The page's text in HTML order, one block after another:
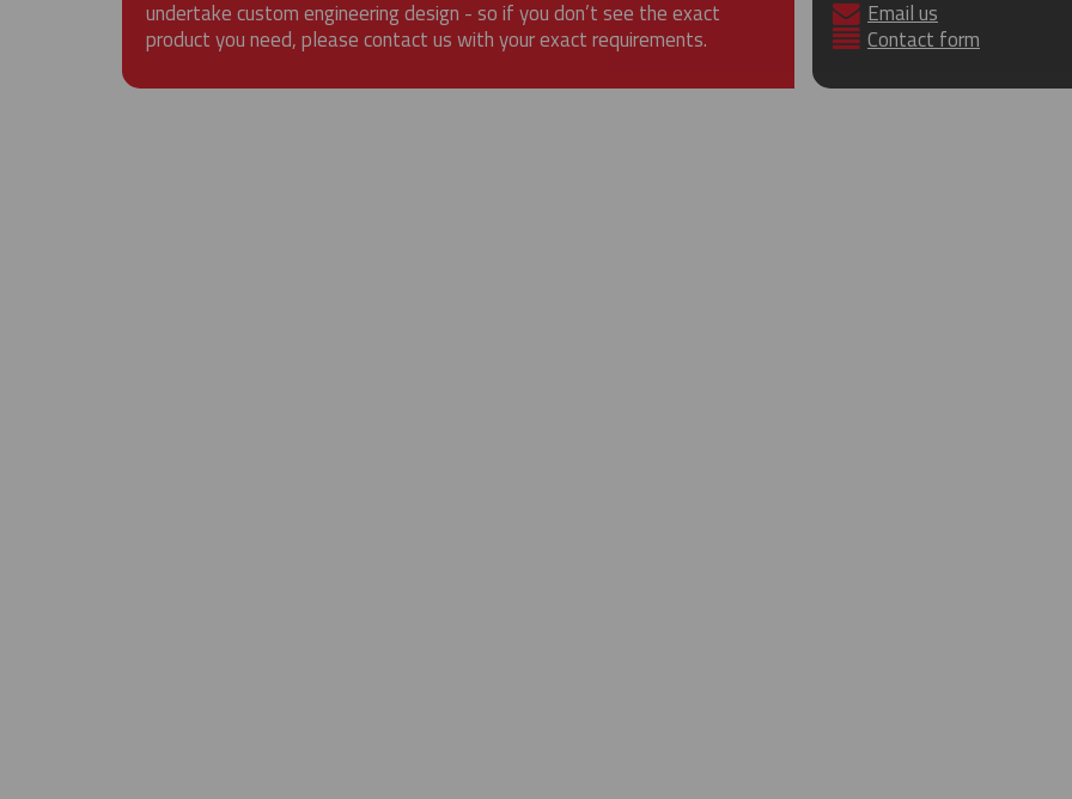
undertake custom engineering design - so if you don’t see the exact
product you need, please contact us with your exact requirements.
Email us
Contact form